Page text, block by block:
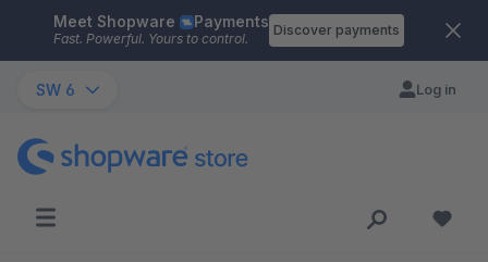
Skip to main content
Meet Shopware Payments
Fast. Powerful. Yours to control.
Discover payments
SW 6 Log in